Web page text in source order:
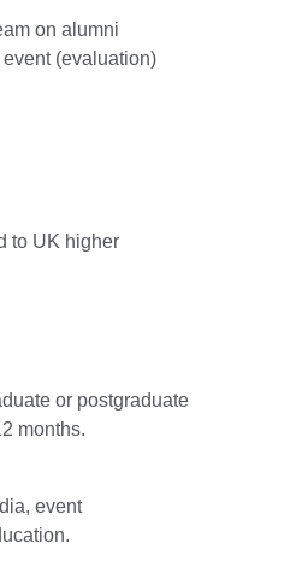
on alumni
(evaluation)
to UK higher
or postgraduate
months.
event